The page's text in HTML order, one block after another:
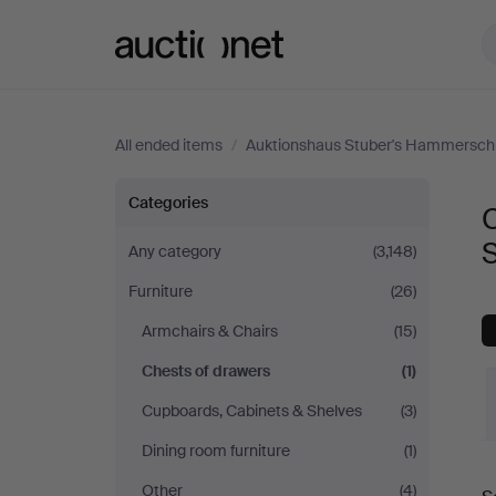
All ended items / Auktionshaus Stuber's
Chests
of
drawers
at
Auktionshaus
Stuber's
Categories
Any category
(3,148)
Furniture
(26)
Armchairs & Chairs
(15)
Chests of drawers
(1)
Cupboards, Cabinets & Shelves
(3)
Dining room furniture
(1)
Other
(4)